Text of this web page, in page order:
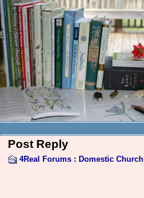
Post Reply
4Real Forums : Domestic Church